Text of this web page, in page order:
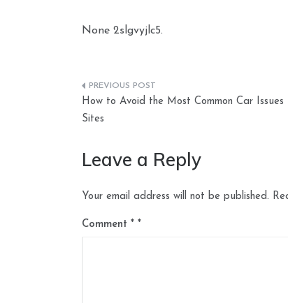
None 2slgvyjlc5.
Post
navigation
How to Avoid the Most Common Car
Sites
Leave a Reply
Your email address will not be published.
Comment *